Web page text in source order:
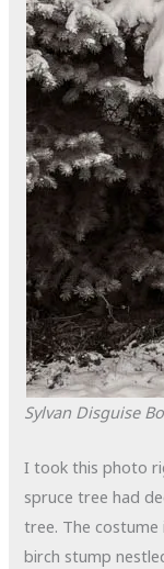
Sylvan Disguise
I took this photo
spruce tree had
tree. The costume
birch stump